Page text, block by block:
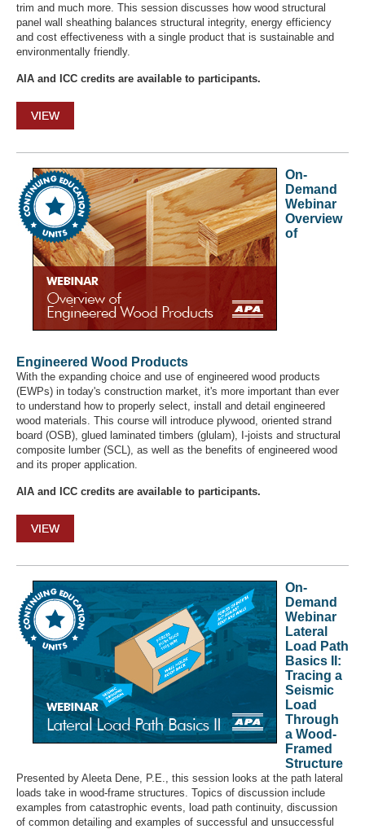
trim and much more. This session discusses how wood structural
panel wall sheathing balances structural integrity, energy efficiency
and cost effectiveness with a single product that is sustainable and
environmentally friendly.
AIA and ICC credits are available to participants.
VIEW
On-
Demand
Webinar
Overview
of
Engineered Wood Products
With the expanding choice and use of engineered wood products
(EWPs) in today's construction market, it's more important than ever
to understand how to properly select, install and detail engineered
wood materials. This course will introduce plywood, oriented strand
board (OSB), glued laminated timbers (glulam), I-joists and structural
composite lumber (SCL), as well as the benefits of engineered wood
and its proper application.
AIA and ICC credits are available to participants.
VIEW
On-
Demand
Webinar
Lateral
Load Path
Basics II:
Tracing a
Seismic
Load
Through
a Wood-
Framed
Structure
Presented by Aleeta Dene, P.E., this session looks at the path lateral
loads take in wood-frame structures. Topics of discussion include
examples from catastrophic events, load path continuity, discussion
of common detailing and examples of successful and unsuccessful